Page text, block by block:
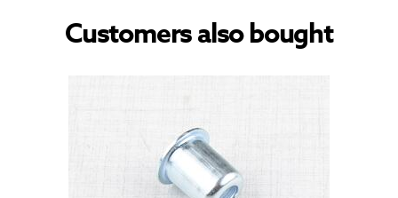
Customers also bought